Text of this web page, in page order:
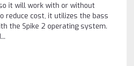
it will work with or without
reduce cost, it utilizes the bass
the Spike 2 operating system.